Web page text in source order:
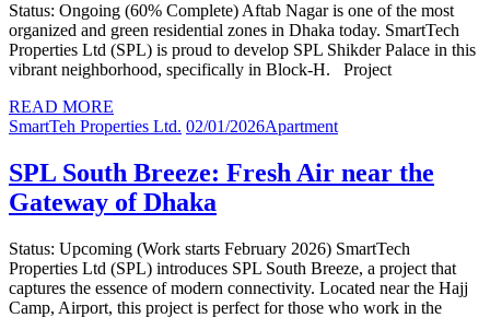
Status: Ongoing (60% Complete) Aftab Nagar is one of the most
organized and green residential zones in Dhaka today. SmartTech
Properties Ltd (SPL) is proud to develop SPL Shikder Palace in this
vibrant neighborhood, specifically in Block-H. Project
READ MORE
SmartTeh Properties Ltd. 02/01/2026Apartment
SPL South Breeze: Fresh Air near the
Gateway of Dhaka
Status: Upcoming (Work starts February 2026) SmartTech
Properties Ltd (SPL) introduces SPL South Breeze, a project that
captures the essence of modern connectivity. Located near the Hajj
Camp, Airport, this project is perfect for those who work in the